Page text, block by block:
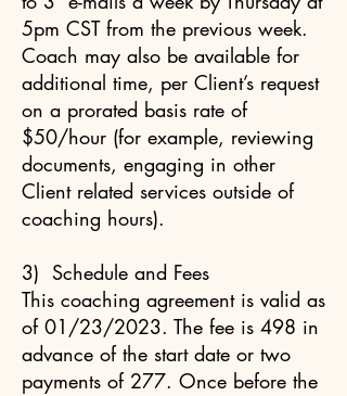
5pm CST from the previous week.
Coach may also be available for
additional time, per Client’s request
on a prorated basis rate of
$50/hour (for example, reviewing
documents, engaging in other
Client related services outside of
coaching hours).
3) Schedule and Fees
This coaching agreement is valid as
of 01/23/2023. The fee is 498 in
advance of the start date or two
payments of 277. Once before the